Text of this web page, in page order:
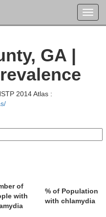
GA |
2014 Atlas :
of
with
% of Population
with chlamydia
Greenwood